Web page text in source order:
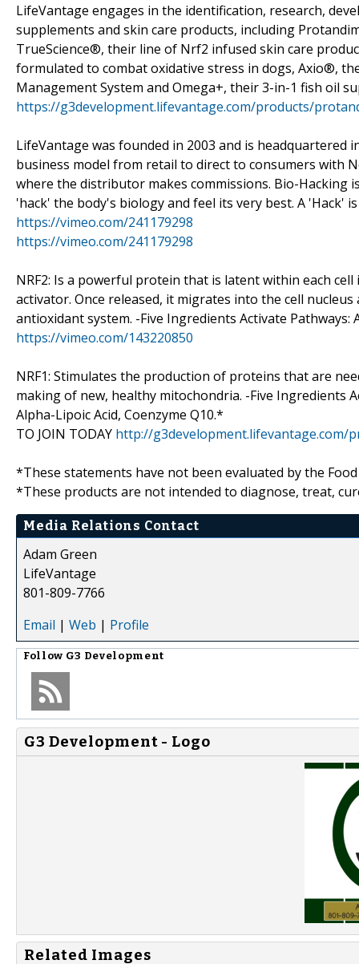
LifeVantage engages in the identification, research,
supplements and skin care products, including
TrueScience®, their line of Nrf2 infused skin care
formulated to combat oxidative stress in dogs, Axio®,
Management System and Omega+, their 3-in-1 fish oil
https://g3development.lifevantage.com/products/
LifeVantage was founded in 2003 and is headquartered
business model from retail to direct to consumers with
where the distributor makes commissions. Bio-
'hack' the body's biology and feel its very best. A 'Hack'
https://vimeo.com/241179298
https://vimeo.com/241179298
NRF2: Is a powerful protein that is latent within each
activator. Once released, it migrates into the cell
antioxidant system. -Five Ingredients Activate
https://vimeo.com/143220850
NRF1: Stimulates the production of proteins that are
making of new, healthy mitochondria. -Five Ingredients
Alpha-Lipoic Acid, Coenzyme Q10.*
TO JOIN TODAY http://g3development.lifevantage.com/
*These statements have not been evaluated by the
*These products are not intended to diagnose, treat,
Media Relations Contact
Adam Green
LifeVantage
801-809-7766
Email | Web | Profile
Follow G3 Development
G3 Development - Logo
Related Images